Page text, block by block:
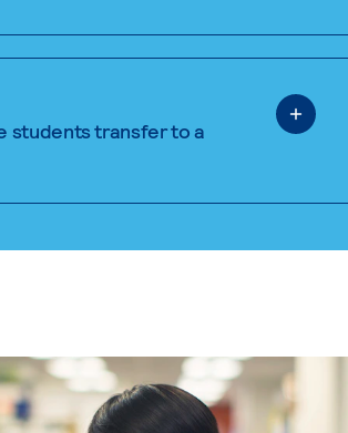
students transfer to a